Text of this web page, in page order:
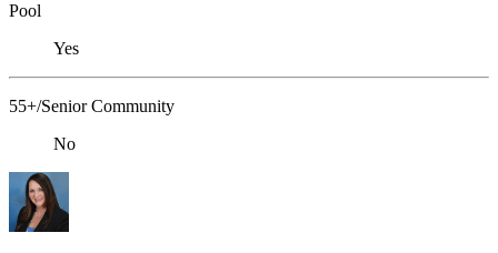
Pool
Yes
55+/Senior Community
No